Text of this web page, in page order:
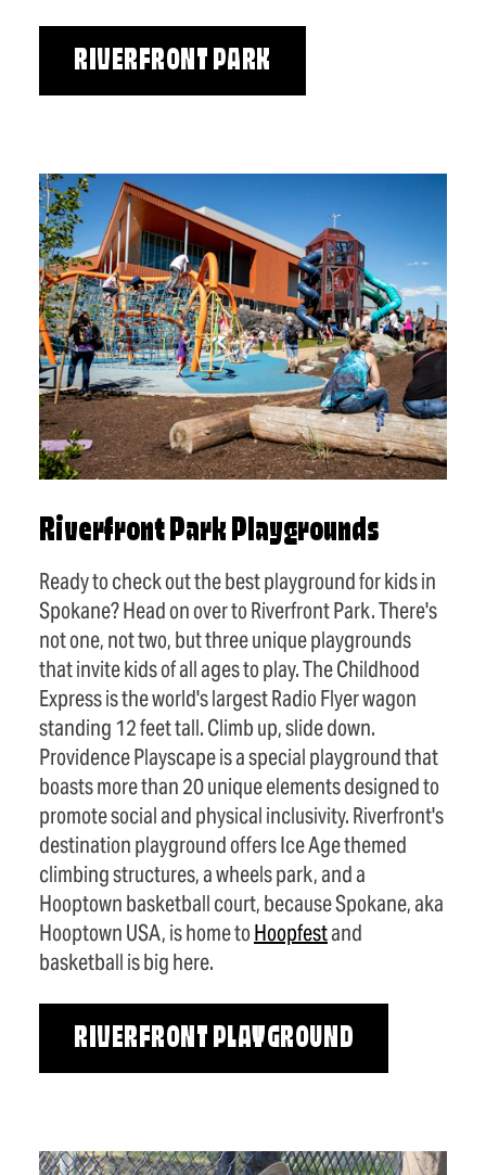
RIVERFRONT PARK
Riverfront Park Playgrounds
Ready to check out the best playground for kids in
Spokane? Head on over to Riverfront Park. There's
not one, not two, but three unique playgrounds
that invite kids of all ages to play. The Childhood
Express is the world's largest Radio Flyer wagon
standing 12 feet tall. Climb up, slide down.
Providence Playscape is a special playground that
boasts more than 20 unique elements designed to
promote social and physical inclusivity. Riverfront's
destination playground offers Ice Age themed
climbing structures, a wheels park, and a
Hooptown basketball court, because Spokane, aka
Hooptown USA, is home toHoopfestand
basketball is big here.
RIVERFRONT PLAYGROUND